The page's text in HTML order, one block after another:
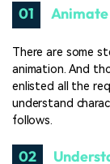
01
There are some
animation. And
enlisted all the
understand
follows.
02